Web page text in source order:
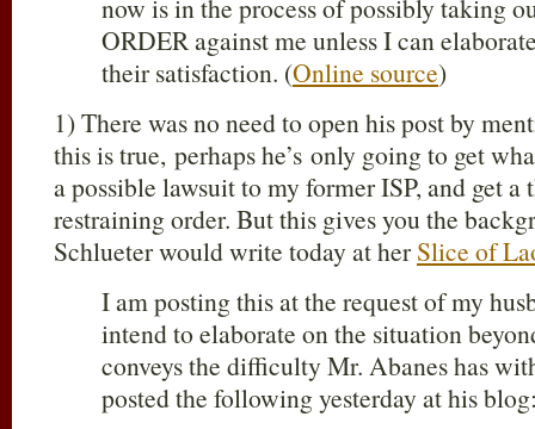
now is in the process of possibly taking
ORDER against me unless I can
their satisfaction. (Online source)
1) There was no need to open his post by
this is true, perhaps he’s only going to get
a possible lawsuit to my former ISP, and get a
restraining order. But this gives you the
Schlueter would write today at her Slice of
I am posting this at the request of my
intend to elaborate on the situation
conveys the difficulty Mr. Abanes has
posted the following yesterday at his